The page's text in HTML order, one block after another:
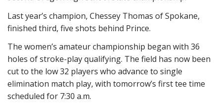
Last year’s champion, Chessey Thomas of Spokane,
finished third, five shots behind Prince.
The women’s amateur championship began with 36
holes of stroke-play qualifying. The field has now been
cut to the low 32 players who advance to single
elimination match play, with tomorrow’s first tee time
scheduled for 7:30 a.m.